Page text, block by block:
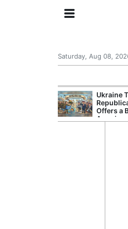
Saturday, Aug 08,
Ukraine
Offers a
America